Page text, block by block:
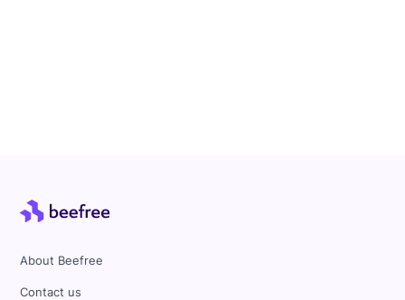
About Beefree
Contact us